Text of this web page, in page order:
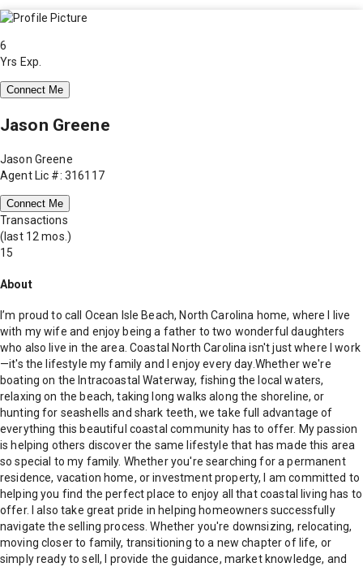
6
Yrs Exp.
Connect Me
Jason Greene
Jason Greene
Agent Lic #: 316117
Connect Me
Transactions
(last 12 mos.)
15
About
I’m proud to call Ocean Isle Beach, North Carolina home, where I live
with my wife and enjoy being a father to two wonderful daughters
who also live in the area. Coastal North Carolina isn't just where I work
—it's the lifestyle my family and I enjoy every day.Whether we're
boating on the Intracoastal Waterway, fishing the local waters,
relaxing on the beach, taking long walks along the shoreline, or
hunting for seashells and shark teeth, we take full advantage of
everything this beautiful coastal community has to offer. My passion
is helping others discover the same lifestyle that has made this area
so special to my family. Whether you're searching for a permanent
residence, vacation home, or investment property, I am committed to
helping you find the perfect place to enjoy all that coastal living has to
offer. I also take great pride in helping homeowners successfully
navigate the selling process. Whether you're downsizing, relocating,
moving closer to family, transitioning to a new chapter of life, or
simply ready to sell, I provide the guidance, market knowledge, and